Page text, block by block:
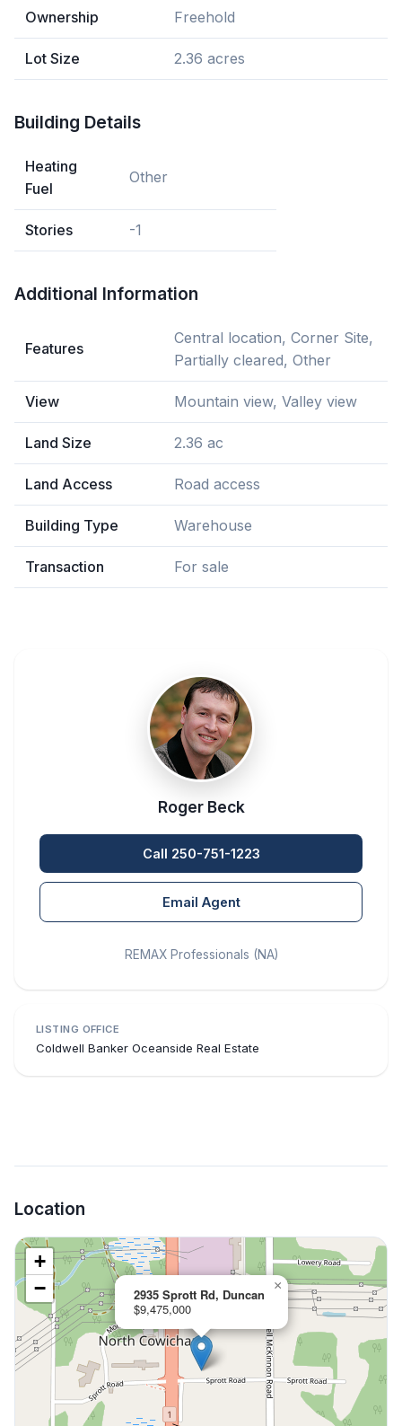
Ownership Freehold
Lot Size 2.36 acres
Building Details
Heating
Fuel
Other
Stories -1
Additional Information
Features
Central location, Corner Site,
Partially cleared, Other
View Mountain view, Valley view
Land Size 2.36 ac
Land Access Road access
Building Type Warehouse
Transaction For sale
Roger Beck
Call 250-751-1223
Email Agent
REMAX Professionals (NA)
LISTING OFFICE
Coldwell Banker Oceanside Real Estate
Location
2935 Sprott Rd, Duncan
$9,475,000
×
+
−